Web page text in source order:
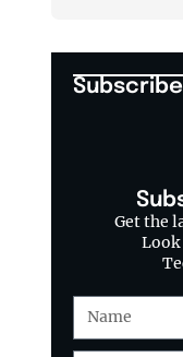
Subscribe
Get the
Look